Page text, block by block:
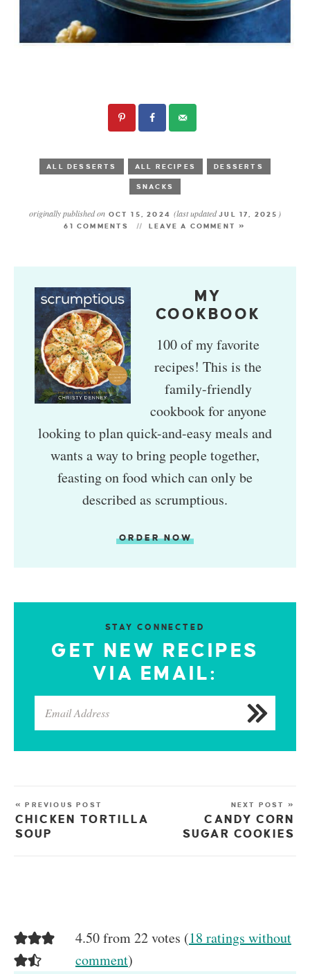
ALL DESSERTS ALL RECIPES DESSERTS
SNACKS
originally published on OCT 15, 2024(last updatedJUL 17, 2025 )
61 COMMENTS LEAVE A COMMENT »
MY
COOKBOOK
100 of my favorite
recipes! This is the
family-friendly
cookbook for anyone
looking to plan quick-and-easy meals and
wants a way to bring people together,
feasting on food which can only be
described as scrumptious.
ORDER NOW
STAY CONNECTED
GET NEW RECIPES
VIA EMAIL:
« PREVIOUS POST
CHICKEN TORTILLA
SOUP
NEXT POST »
CANDY CORN
SUGAR COOKIES
4.50 from 22 votes (18 ratings without
comment)